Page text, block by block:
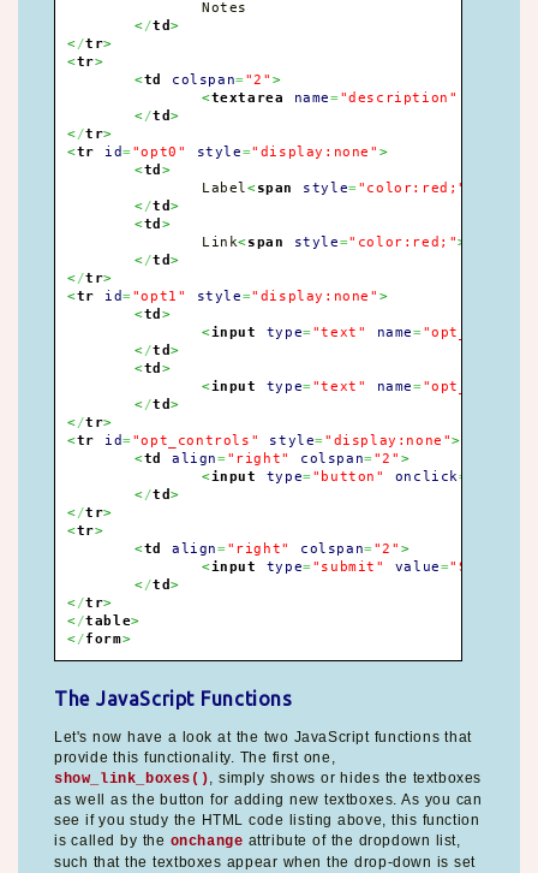
</td>
</tr>
<tr>
<td colspan="2" >
<textarea name="description"
</td>
</tr>
<tr id="opt0" style="display:none" >
<td >
		Label
<span style="color:red;"
</td>
<td >
		Link
<span style="color:red;">
</td>
</tr>
<tr id="opt1" style="display:none" >
<td >
<input type="text" name=
</td>
<td >
<input type="text" name="opt_url[]"
</td>
</tr>
<tr id="opt_controls" style="display:none">
<td align="right" colspan="2" >
<input type="button" onclick=
</td>
</tr>
<tr>
<td align="right" colspan="2" >
<input type="submit" value="Submit"
</td>
</tr>
</table>
</form>
The JavaScript Functions
Let's now have a look at the two JavaScript functions that
provide this functionality. The first one,
show_link_boxes(), simply shows or hides the textboxes
as well as the button for adding new textboxes. As you can
see if you study the HTML code listing above, this function
is called by the onchange attribute of the dropdown list,
such that the textboxes appear when the drop-down is set